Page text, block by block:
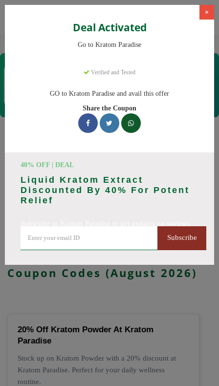
Kratom Paradise
×
Deal Activated
Go to Kratom Paradise
Verified and Tested
GO to Kratom Paradise and avail this offer
Share the Coupon
40% OFF | DEAL
Liquid Kratom Extract
Discounted By 40% For Potent
Relief
Subscribe
Coupons & Offers
Kratom Paradise
codes ready to save you up to 20% this August 2026.
Discounts on Maeng Da, Red Bali. All codes verified and
🔥 Top Kratom Paradise
Coupon Codes (August 2026)
20% Off Kratom Powder At Kratom
Paradise
Stock up on Kratom Powder with a 20% discount at
Kratom Paradise. Perfect for your daily wellness
routine.